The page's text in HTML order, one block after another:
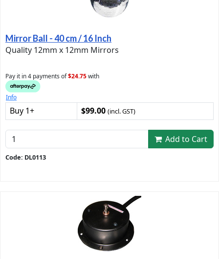
Mirror Ball - 40 cm / 16 Inch
Quality 12mm x 12mm Mirrors
Pay it in 4 payments of$24.75with
Info
Buy 1+ $99.00 (incl. GST)
Add to Cart
Code: DL0113